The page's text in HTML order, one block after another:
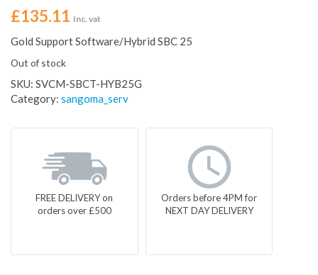
£135.11 Inc. vat
Gold Support Software/Hybrid SBC 25
Out of stock
SKU: SVCM-SBCT-HYB25G
Category: sangoma_serv
FREE DELIVERY on
orders over £500
Orders before 4PM for
NEXT DAY DELIVERY